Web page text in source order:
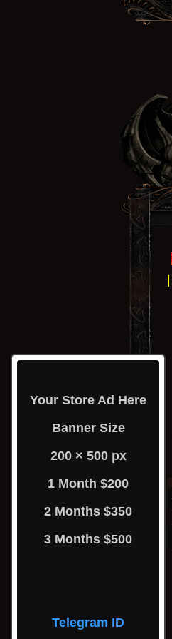
Your Store Ad Here
Banner Size
200 × 500 px
1 Month $200
2 Months $350
3 Months $500
Telegram ID